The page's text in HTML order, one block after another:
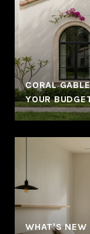
CORAL
YOUR
WHAT'S NEW